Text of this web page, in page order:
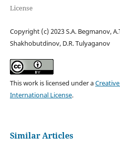
License
Copyright (c) 2023 S.A. Begmanov,
Shakhobutdinov, D.R. Tulyaganov
This work is licensed under a
International License.
Similar Articles